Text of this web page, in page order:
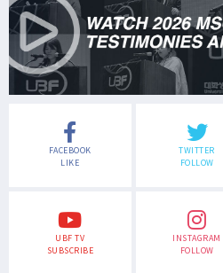
FACEBOOK
LIKE
TWITTER
FOLLOW
UBF TV
SUBSCRIBE
INSTAGRAM
FOLLOW